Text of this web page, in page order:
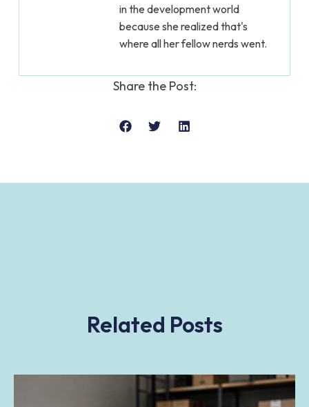
in the development world
because she realized that's
where all her fellow nerds went.
Share the Post:
Related Posts